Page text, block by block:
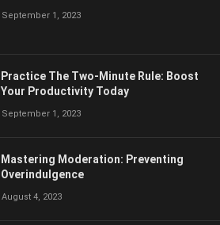
September 1, 2023
Practice The Two-Minute Rule: Boost
Your Productivity Today
September 1, 2023
Mastering Moderation: Preventing
Overindulgence
August 4, 2023